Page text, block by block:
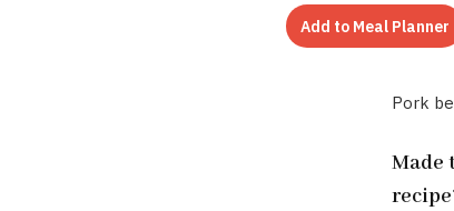
Add to Meal Planner
Pork
Made